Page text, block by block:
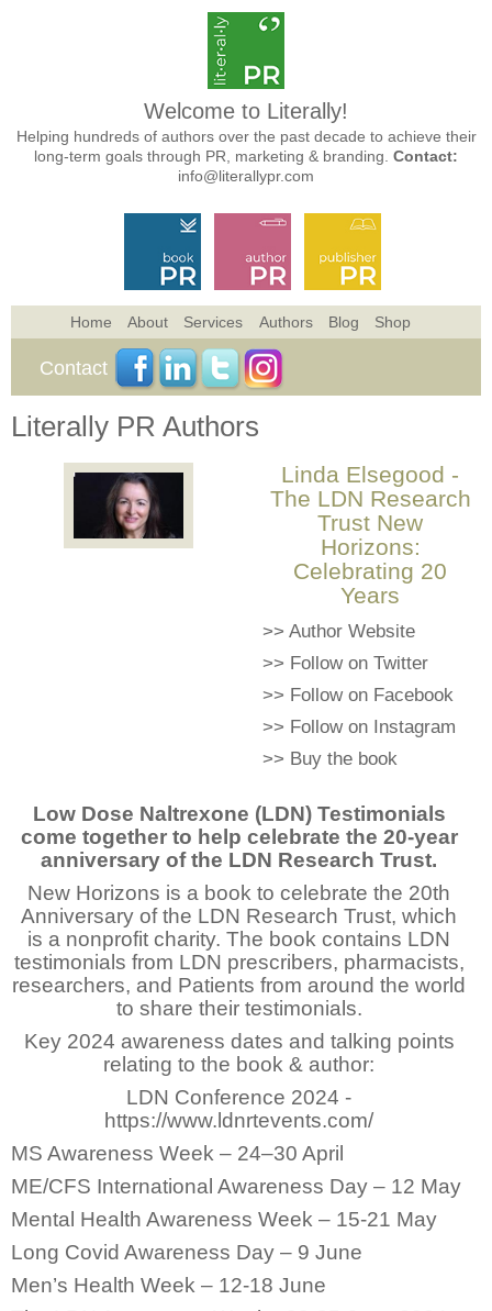
Welcome to Literally!
Helping hundreds of authors over the past decade to achieve their
long-term goals through PR, marketing & branding. Contact:
info@literallypr.com
Home About Services Authors Blog Shop
Contact
Literally PR Authors
Linda Elsegood -
The LDN Research
Trust New
Horizons:
Celebrating 20
Years
>> Author Website
>> Follow on Twitter
>> Follow on Facebook
>> Follow on Instagram
>> Buy the book
Low Dose Naltrexone (LDN) Testimonials
come together to help celebrate the 20-year
anniversary of the LDN Research Trust.
New Horizons is a book to celebrate the 20th
Anniversary of the LDN Research Trust, which
is a nonprofit charity. The book contains LDN
testimonials from LDN prescribers, pharmacists,
researchers, and Patients from around the world
to share their testimonials.
Key 2024 awareness dates and talking points
relating to the book & author:
LDN Conference 2024 -
https://www.ldnrtevents.com/
MS Awareness Week – 24–30 April
ME/CFS International Awareness Day – 12 May
Mental Health Awareness Week – 15-21 May
Long Covid Awareness Day – 9 June
Men’s Health Week – 12-18 June